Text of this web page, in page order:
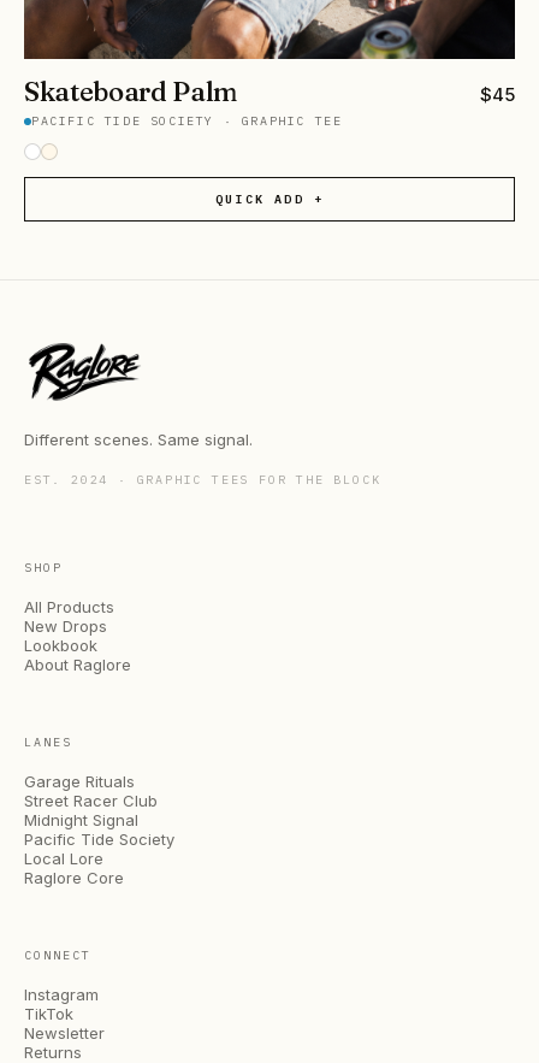
Skateboard Palm $45
PACIFIC TIDE SOCIETY · GRAPHIC TEE
QUICK ADD +
Different scenes. Same signal.
EST. 2024 · GRAPHIC TEES FOR THE BLOCK
SHOP
All Products
New Drops
Lookbook
About Raglore
LANES
Garage Rituals
Street Racer Club
Midnight Signal
Pacific Tide Society
Local Lore
Raglore Core
CONNECT
Instagram
TikTok
Newsletter
Returns